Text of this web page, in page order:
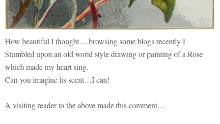
How beautiful I thought….browsing some blogs recently I
Stumbled upon an old world style drawing or painting of a Rose
which made my heart sing.
Can you imagine its scent…I can!
A visiting reader to the above made this comment…